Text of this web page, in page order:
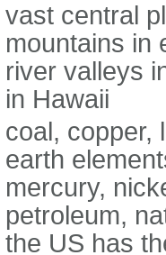
vast central
mountains in
river valleys
in Hawaii
coal, copper,
earth
mercury,
petroleum,
the US has